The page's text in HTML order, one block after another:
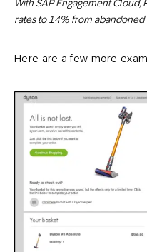
With SAP Engagement
rates to 14% from abandoned
Here are a few more